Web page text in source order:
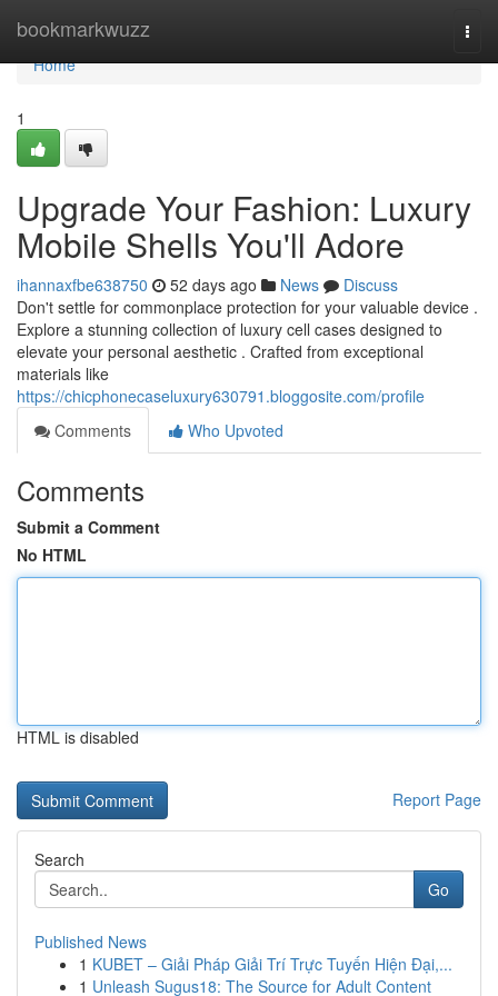
bookmarkwuzz
Home
Home
1
Upgrade Your Fashion: Luxury
Mobile Shells You'll Adore
ihannaxfbe638750 52 days ago News
Discuss
Don't settle for commonplace protection for your valuable device .
Explore a stunning collection of luxury cell cases designed to
elevate your personal aesthetic . Crafted from exceptional
materials like
https://chicphonecaseluxury630791.bloggosite.com/profile
Comments
Who Upvoted
Comments
Submit a Comment
No HTML
HTML is disabled
Report Page
Search
Go
Published News
1 KUBET – Giải Pháp Giải Trí Trực Tuyến Hiện Đại,...
1 Unleash Sugus18: The Source for Adult Content